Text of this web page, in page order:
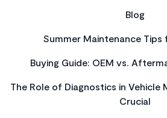
Blog
Summer Maintenance Tips
Buying Guide: OEM vs.
The Role of Diagnostics in Vehicle
Crucial